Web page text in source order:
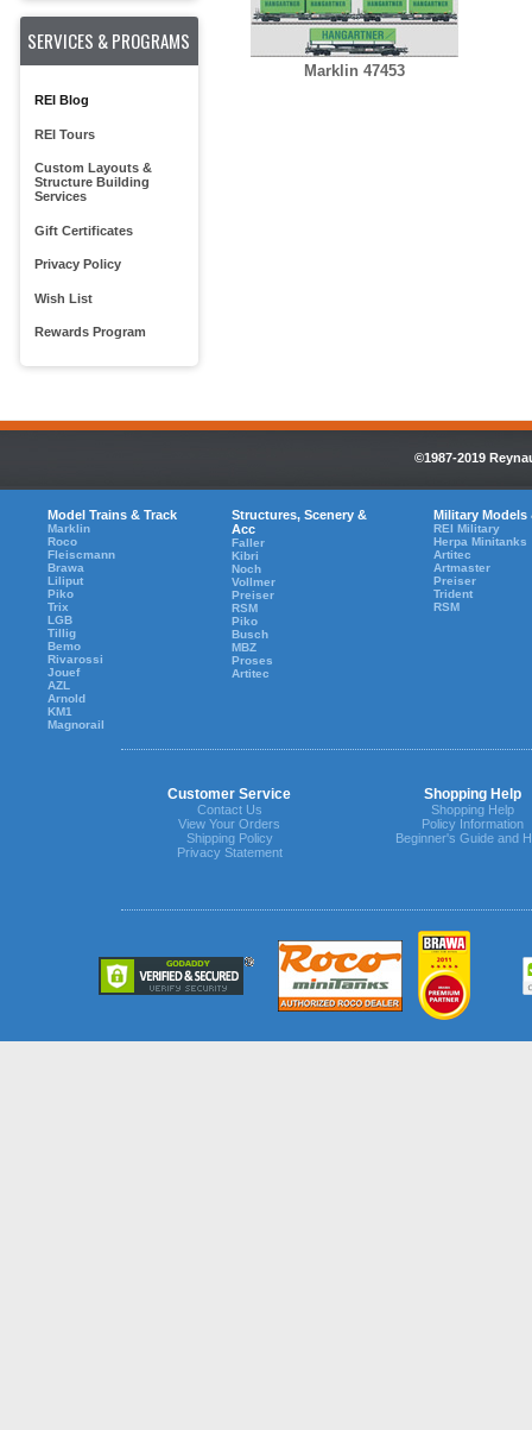
SERVICES & PROGRAMS
REI Blog
REI Tours
Custom Layouts &
Structure Building
Services
Gift Certificates
Privacy Policy
Wish List
Rewards Program
Marklin 47453
©1987-2019
Model Trains & Track
Marklin
Roco
Fleiscmann
Brawa
Liliput
Piko
Trix
LGB
Tillig
Bemo
Rivarossi
Jouef
AZL
Arnold
KM1
Magnorail
Structures, Scenery &
Acc
Faller
Kibri
Noch
Vollmer
Preiser
RSM
Piko
Busch
MBZ
Proses
Artitec
Military Models
REI Military
Herpa Minitanks
Artitec
Artmaster
Preiser
Trident
RSM
Customer Service Shopping Help
Contact Us
View Your Orders
Shipping Policy
Privacy Statement
Shopping Help
Policy Information
Beginner's Guide and